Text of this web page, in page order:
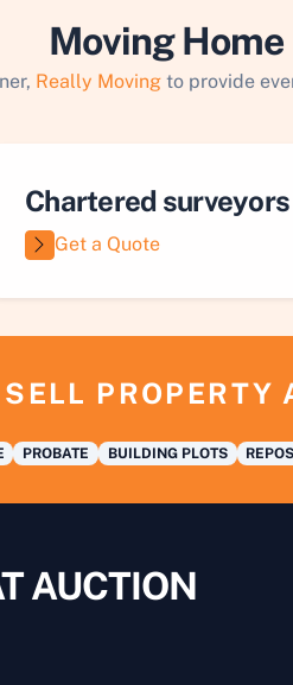
Moving Home
Really Movingto provide
Chartered surveyors
Get a Quote
PROPERTY
PROBATE BUILDING PLOTS
AUCTION